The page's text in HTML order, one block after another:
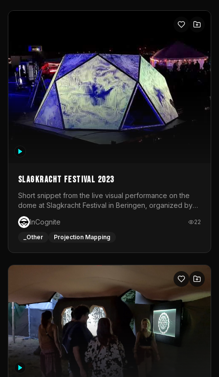
Slagkracht Festival 2023
Short snippet from the live visual performance on the
dome at Slagkracht Festival in Beringen, organized by
Club 9
InCognite
22
_Other Projection Mapping